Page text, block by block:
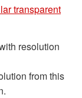
transparent
resolution
from this